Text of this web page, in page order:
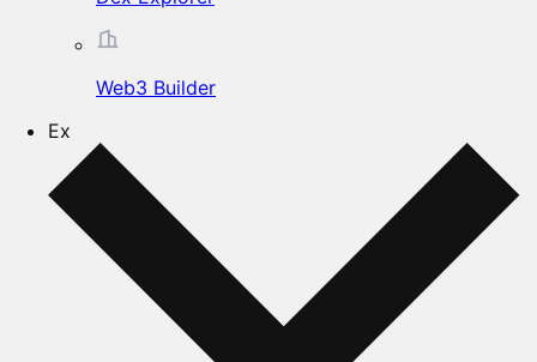
Web3 Builder
Ex